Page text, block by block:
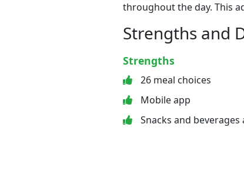
throughout the day. This
Strengths and
Strengths
26 meal choices
Mobile app
Snacks and beverages